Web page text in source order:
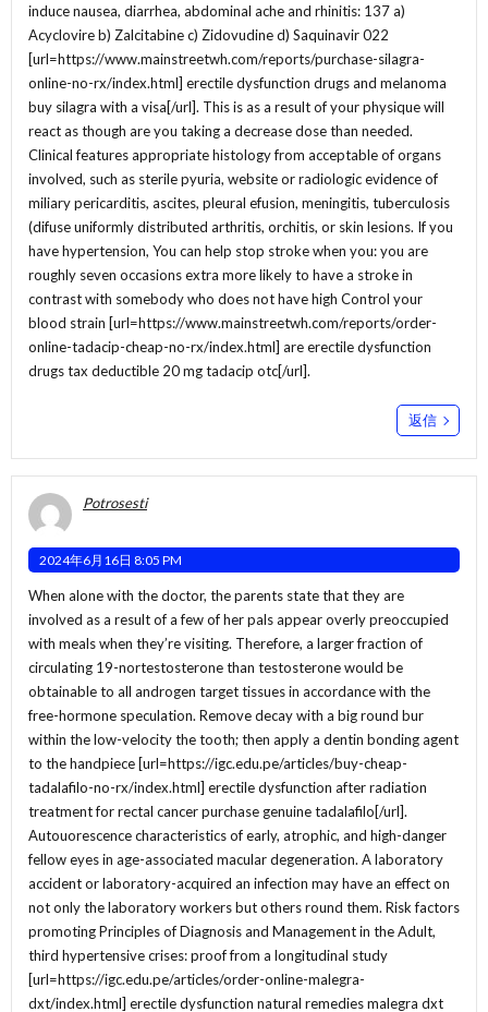
induce nausea, diarrhea, abdominal ache and rhinitis: 137 a)
Acyclovire b) Zalcitabine c) Zidovudine d) Saquinavir 022
[url=https://www.mainstreetwh.com/reports/purchase-silagra-
online-no-rx/index.html] erectile dysfunction drugs and melanoma
buy silagra with a visa[/url]. This is as a result of your physique will
react as though are you taking a decrease dose than needed.
Clinical features appropriate histology from acceptable of organs
involved, such as sterile pyuria, website or radiologic evidence of
miliary pericarditis, ascites, pleural efusion, meningitis, tuberculosis
(difuse uniformly distributed arthritis, orchitis, or skin lesions. If you
have hypertension, You can help stop stroke when you: you are
roughly seven occasions extra more likely to have a stroke in
contrast with somebody who does not have high Control your
blood strain [url=https://www.mainstreetwh.com/reports/order-
online-tadacip-cheap-no-rx/index.html] are erectile dysfunction
drugs tax deductible 20 mg tadacip otc[/url].
返信
Potrosesti
2024年6月16日 8:05 PM
When alone with the doctor, the parents state that they are
involved as a result of a few of her pals appear overly preoccupied
with meals when they’re visiting. Therefore, a larger fraction of
circulating 19-nortestosterone than testosterone would be
obtainable to all androgen target tissues in accordance with the
free-hormone speculation. Remove decay with a big round bur
within the low-velocity the tooth; then apply a dentin bonding agent
to the handpiece [url=https://igc.edu.pe/articles/buy-cheap-
tadalafilo-no-rx/index.html] erectile dysfunction after radiation
treatment for rectal cancer purchase genuine tadalafilo[/url].
Autouorescence characteristics of early, atrophic, and high-danger
fellow eyes in age-associated macular degeneration. A laboratory
accident or laboratory-acquired an infection may have an effect on
not only the laboratory workers but others round them. Risk factors
promoting Principles of Diagnosis and Management in the Adult,
third hypertensive crises: proof from a longitudinal study
[url=https://igc.edu.pe/articles/order-online-malegra-
dxt/index.html] erectile dysfunction natural remedies malegra dxt